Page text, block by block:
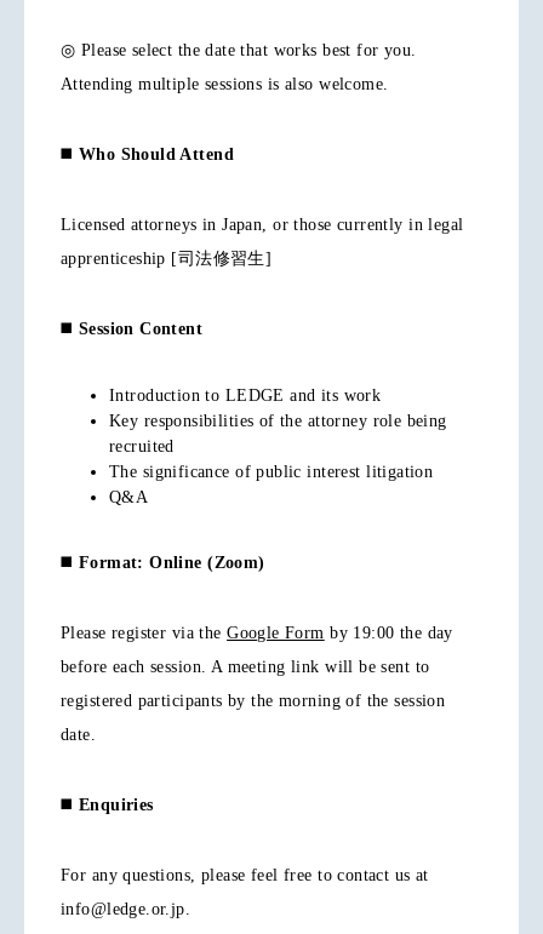
◎ Please select the date that works best for you.
Attending multiple sessions is also welcome.
◼️ Who Should Attend
Licensed attorneys in Japan, or those currently in legal
apprenticeship [司法修習生]
◼️ Session Content
Introduction to LEDGE and its work
Key responsibilities of the attorney role being
recruited
The significance of public interest litigation
Q&A
◼️ Format: Online (Zoom)
Please register via theGoogle Form by 19:00 the day
before each session. A meeting link will be sent to
registered participants by the morning of the session
date.
◼️ Enquiries
For any questions, please feel free to contact us at
info@ledge.or.jp.